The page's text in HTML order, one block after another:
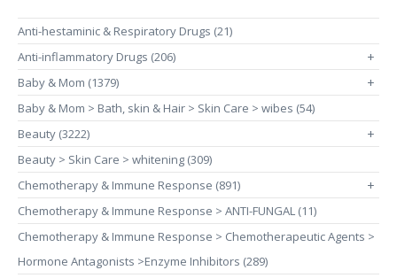
Anti-hestaminic & Respiratory Drugs (21)
Anti-inflammatory Drugs (206)
+
Baby & Mom (1379) +
Baby & Mom > Bath, skin & Hair > Skin Care > wibes (54)
Beauty (3222)
+
Beauty > Skin Care > whitening (309)
Chemotherapy & Immune Response (891)
+
Chemotherapy & Immune Response > ANTI-FUNGAL (11)
Chemotherapy & Immune Response > Chemotherapeutic Agents >
Hormone Antagonists >Enzyme Inhibitors (289)